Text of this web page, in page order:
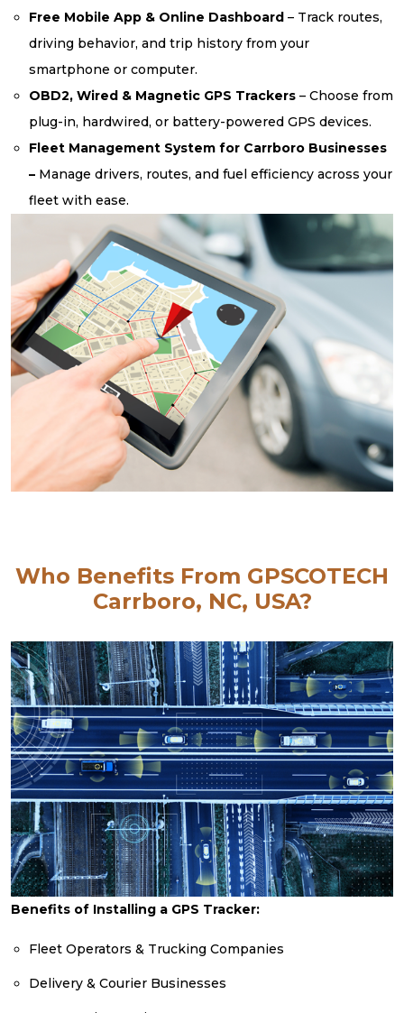
Free Mobile App & Online Dashboard – Track routes,
driving behavior, and trip history from your
smartphone or computer.
OBD2, Wired & Magnetic GPS Trackers – Choose from
plug-in, hardwired, or battery-powered GPS devices.
Fleet Management System for Carrboro Businesses
– Manage drivers, routes, and fuel efficiency across your
fleet with ease.
Who Benefits From GPSCOTECH
Carrboro, NC, USA?
Benefits of Installing a GPS Tracker:
Fleet Operators & Trucking Companies
Delivery & Courier Businesses